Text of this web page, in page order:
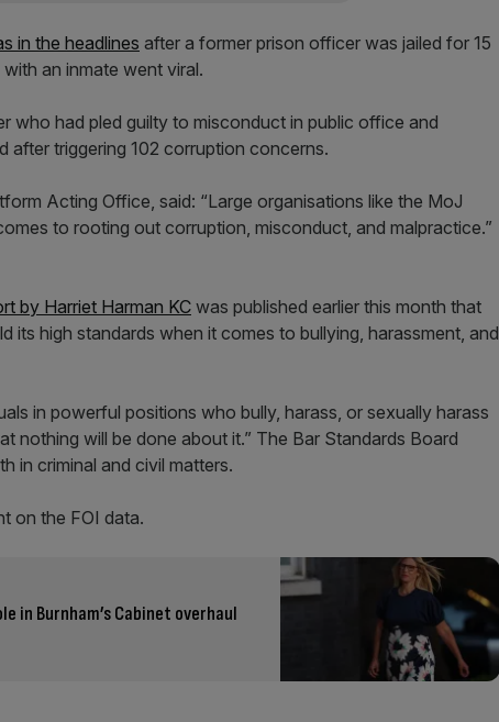
in the headlines after a former prison officer was jailed for 15
an inmate went viral.
who had pled guilty to misconduct in public office and
triggering 102 corruption concerns.
Acting Office, said: “Large organisations like the MoJ
to rooting out corruption, misconduct, and malpractice.”
by Harriet Harman KC was published earlier this month that
its high standards when it comes to bullying, harassment, and
in powerful positions who bully, harass, or sexually harass
nothing will be done about it.” The Bar Standards Board
in criminal and civil matters.
on the FOI data.
in Burnham’s Cabinet overhaul